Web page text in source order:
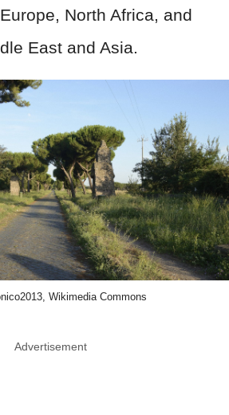
North Africa, and
East and Asia.
Wikimedia Commons
Advertisement